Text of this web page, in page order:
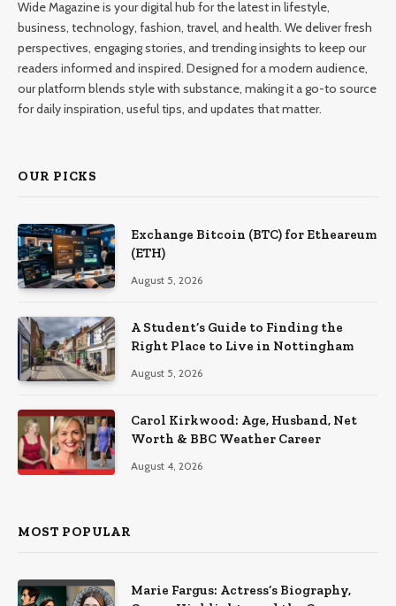
Wide Magazine is your digital hub for the latest in lifestyle,
business, technology, fashion, travel, and health. We deliver fresh
perspectives, engaging stories, and trending insights to keep our
readers informed and inspired. Designed for a modern audience,
our platform blends style with substance, making it a go-to source
for daily inspiration, useful tips, and updates that matter.
OUR PICKS
Exchange Bitcoin (BTC) for Etheareum
(ETH)
August 5, 2026
A Student’s Guide to Finding the
Right Place to Live in Nottingham
August 5, 2026
Carol Kirkwood: Age, Husband, Net
Worth & BBC Weather Career
August 4, 2026
MOST POPULAR
Marie Fargus: Actress’s Biography,